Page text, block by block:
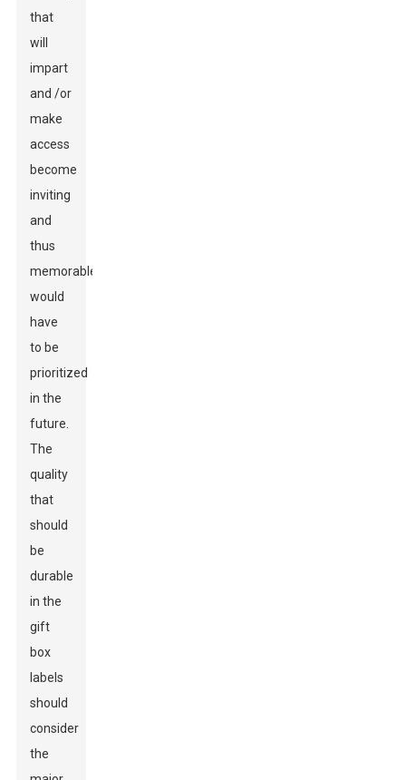
that
will
impart
and /or
make
access
become
inviting
and
thus
memorable
would
have
to be
prioritized
in the
future.
The
quality
that
should
be
durable
in the
gift
box
labels
should
consider
the